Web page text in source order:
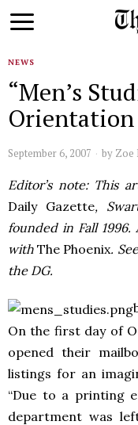
NEWS
“Men’s
Orientation
September 6, 2007 by Zoe
Editor’s note: This
Daily Gazette,
founded in Fall 1996.
withThe Phoenix.
the DG.
On the first day of
opened their
listings for an
“Due to a printing
department was